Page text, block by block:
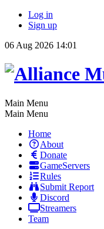
Log in
Sign up
06 Aug 2026 14:01
Main Menu
Main Menu
Home
About
Donate
GameServers
Rules
Submit Report
Discord
Streamers
Team